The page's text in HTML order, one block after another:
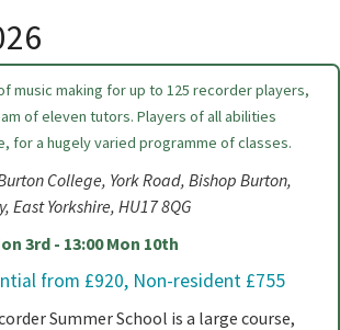
music making for up to 125 recorder players,
of eleven tutors. Players of all abilities
for a hugely varied programme of classes.
College, York Road, Bishop Burton,
East Yorkshire, HU17 8QG
3rd - 13:00 Mon 10th
from £920, Non-resident £755
Summer School is a large course,